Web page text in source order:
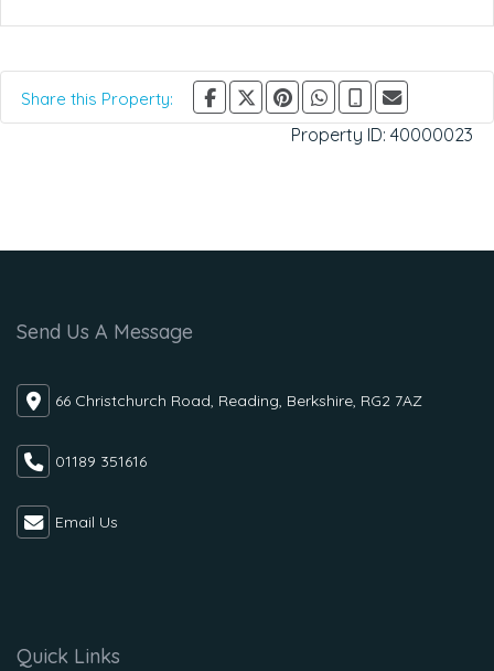
Share this Property:
Property ID: 40000023
Send Us A Message
66 Christchurch Road, Reading, Berkshire, RG2 7AZ
01189 351616
Email Us
Quick Links